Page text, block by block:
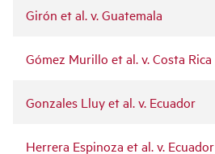
Girón et al. v. Guatemala
Gómez Murillo et al. v. Costa Rica
Gonzales Lluy et al. v. Ecuador
Herrera Espinoza et al. v. Ecuador